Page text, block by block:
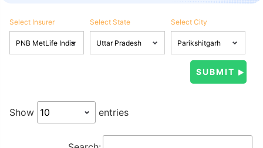
Select Insurer Select State Select City
Show entries